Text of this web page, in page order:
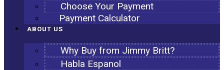
Choose Your Payment
Payment Calculator
ABOUT US
Why Buy from Jimmy Britt?
Habla Espanol